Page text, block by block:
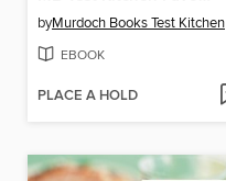
byMurdoch Books Test Kitchen
EBOOK
PLACE A HOLD